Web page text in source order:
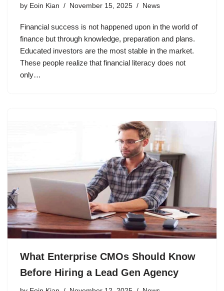
by Eoin Kian November 15, 2025 News
Financial success is not happened upon in the world of
finance but through knowledge, preparation and plans.
Educated investors are the most stable in the market.
These people realize that financial literacy does not
only…
What Enterprise CMOs Should Know
Before Hiring a Lead Gen Agency